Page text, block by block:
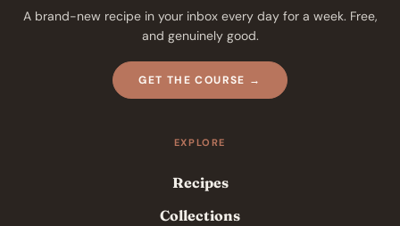
A brand-new recipe in your inbox every day for a week. Free,
and genuinely good.
GET THE COURSE →
EXPLORE
Recipes
Collections